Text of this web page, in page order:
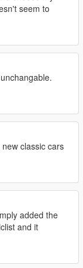
seem to
classic cars
added the
and it